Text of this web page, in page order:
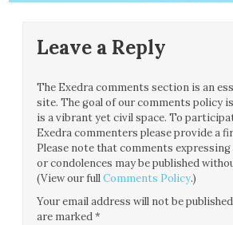
Leave a Reply
The Exedra comments section is an
site. The goal of our comments policy
is a vibrant yet civil space. To
Exedra commenters please provide a
Please note that comments
or condolences may be published
(View our fullComments Policy.)
Your email address will not be
are marked*